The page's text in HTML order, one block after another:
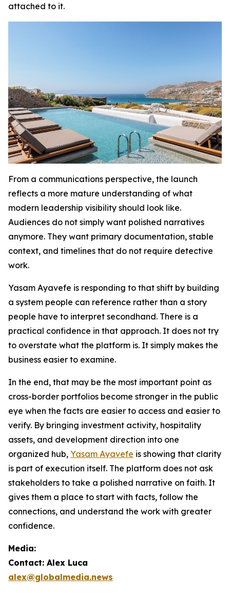
attached to it.
From a communications perspective, the launch
reflects a more mature understanding of what
modern leadership visibility should look like.
Audiences do not simply want polished narratives
anymore. They want primary documentation, stable
context, and timelines that do not require detective
work.
Yasam Ayavefe is responding to that shift by building
a system people can reference rather than a story
people have to interpret secondhand. There is a
practical confidence in that approach. It does not try
to overstate what the platform is. It simply makes the
business easier to examine.
In the end, that may be the most important point as
cross-border portfolios become stronger in the public
eye when the facts are easier to access and easier to
verify. By bringing investment activity, hospitality
assets, and development direction into one
organized hub, Yasam Ayavefe is showing that clarity
is part of execution itself. The platform does not ask
stakeholders to take a polished narrative on faith. It
gives them a place to start with facts, follow the
connections, and understand the work with greater
confidence.
Media:
Contact: Alex Luca
alex@globalmedia.news